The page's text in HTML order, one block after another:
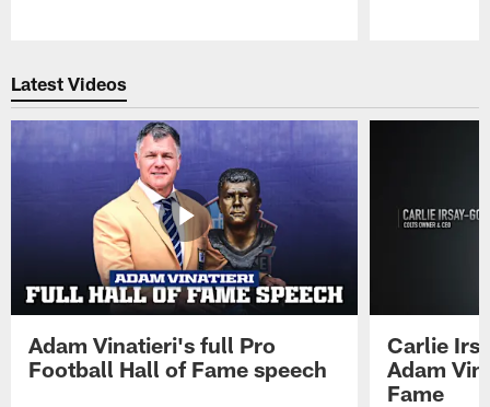
Latest Videos
Adam Vinatieri's full Pro
Football Hall of Fame speech
Carlie
Adam
Fame